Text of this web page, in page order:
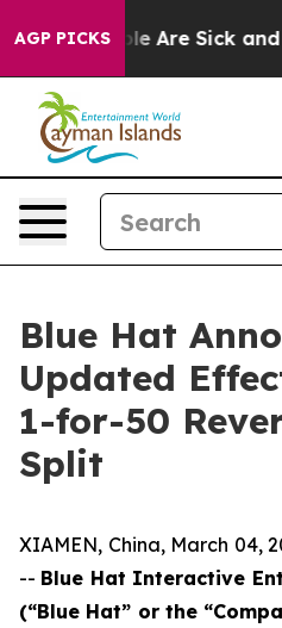
AGP PICKS
“People Are Sick and
Blue Hat
Updated
1-for-50
Split
XIAMEN, China, March 04,
-- Blue Hat Interactive
(“Blue Hat” or the